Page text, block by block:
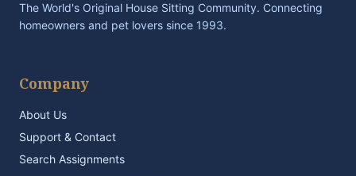
The World's Original House Sitting Community. Connecting
homeowners and pet lovers since 1993.
Company
About Us
Support & Contact
Search Assignments